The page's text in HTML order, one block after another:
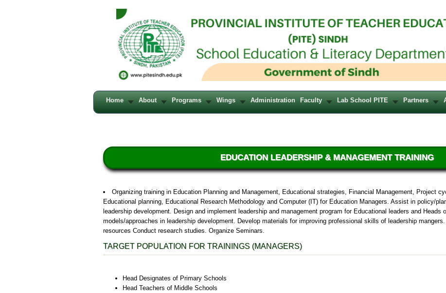
Home About Programs Wings Administration Faculty Lab School PITE Partners
EDUCATION LEADERSHIP & MANAGEMENT TRAINING
Organizing training in Education Planning and Management, Educational strategies, Financial Management, Project
Educational planning, Educational Research Methodology and Computer (IT) for Education Managers. Assist in policy/
leadership development. Design and implement leadership and management program for Educational leaders and Heads
models/approaches in leadership development. Develop materials for improving professional skills of leadership
resources Conduct research studies. Organize Seminars.
TARGET POPULATION FOR TRAININGS (MANAGERS)
Head Designates of Primary Schools
Head Teachers of Middle Schools